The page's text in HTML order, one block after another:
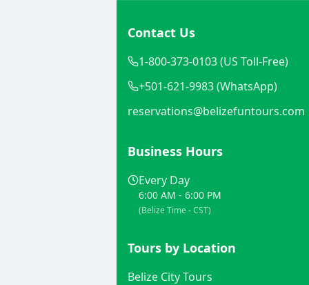
Contact Us
1-800-373-0103 (US Toll-Free)
+501-621-9983 (WhatsApp)
reservations@belizefuntours.com
Business Hours
Every Day
6:00 AM - 6:00 PM
(Belize Time - CST)
Tours by Location
Belize City Tours